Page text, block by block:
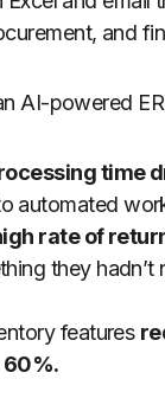
and
AI-powered
time
automated
rate of
they hadn’t
features
60%.